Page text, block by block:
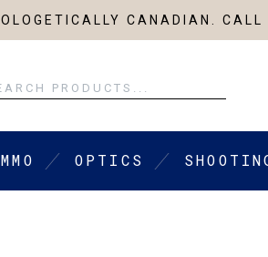
CANADIAN. CALL
OPTICS